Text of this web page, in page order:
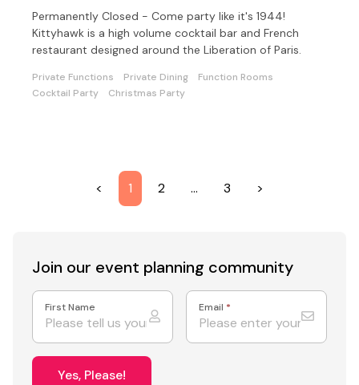
Permanently Closed - Come party like it's 1944!
Kittyhawk is a high volume cocktail bar and French
restaurant designed around the Liberation of Paris.
Private Functions Private Dining
Function Rooms
Cocktail Party
Christmas Party
< 1 2 … 3 >
Join our event planning community
First Name Email *
Yes, Please!